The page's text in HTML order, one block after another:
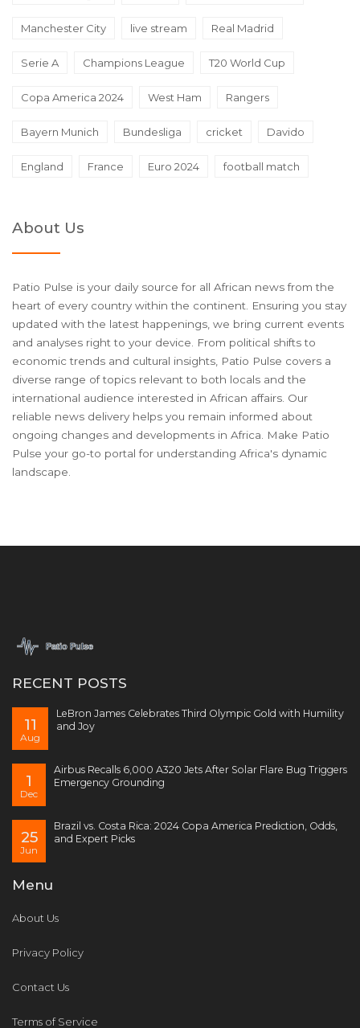
Manchester City live stream Real Madrid
Serie A Champions League T20 World Cup
Copa America 2024 West Ham Rangers
Bayern Munich Bundesliga cricket Davido
England France Euro 2024 football match
About Us
Patio Pulse is your daily source for all African news from the
heart of every country within the continent. Ensuring you stay
updated with the latest happenings, we bring current events
and analyses right to your device. From political shifts to
economic trends and cultural insights, Patio Pulse covers a
diverse range of topics relevant to both locals and the
international audience interested in African affairs. Our
reliable news delivery helps you remain informed about
ongoing changes and developments in Africa. Make Patio
Pulse your go-to portal for understanding Africa's dynamic
landscape.
RECENT POSTS
11
Aug
LeBron James Celebrates Third Olympic Gold with Humility
and Joy
1
Dec
Airbus Recalls 6,000 A320 Jets After Solar Flare Bug Triggers
Emergency Grounding
25
Jun
Brazil vs. Costa Rica: 2024 Copa America Prediction, Odds,
and Expert Picks
Menu
About Us
Privacy Policy
Contact Us
Terms of Service